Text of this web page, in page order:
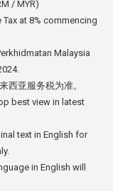
/ MYR)
at 8% commencing
Malaysia
西亚服务税为准。
best view in latest
text in English for
in English will